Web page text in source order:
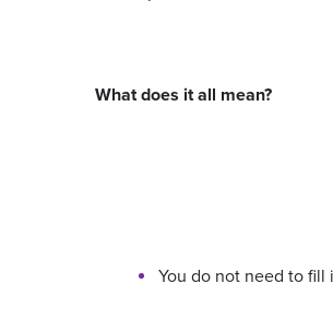
What does it all mean?
You do not need to